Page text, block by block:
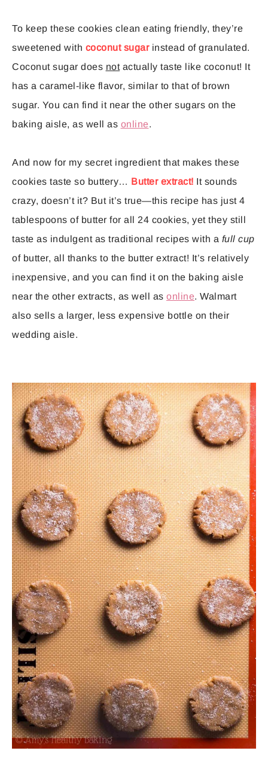
To keep these cookies clean eating friendly, they’re
sweetened with coconut sugarinstead of granulated.
Coconut sugar does not actually taste like coconut! It
has a caramel-like flavor, similar to that of brown
sugar. You can find it near the other sugars on the
baking aisle, as well as online.
And now for my secret ingredient that makes these
cookies taste so buttery… Butter extract! It sounds
crazy, doesn’t it? But it’s true—this recipe has just 4
tablespoons of butter for all 24 cookies, yet they still
taste as indulgent as traditional recipes with a full cup
of butter, all thanks to the butter extract! It’s relatively
inexpensive, and you can find it on the baking aisle
near the other extracts, as well as online. Walmart
also sells a larger, less expensive bottle on their
wedding aisle.